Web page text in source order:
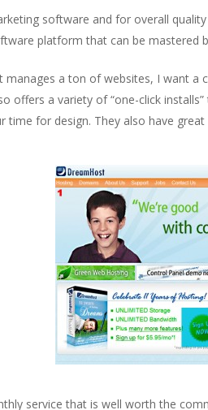
software and for overall
platform that can be mastered
manages a ton of websites, I want
offers a variety of “one-click
time for design. They also have
service that is well worth the